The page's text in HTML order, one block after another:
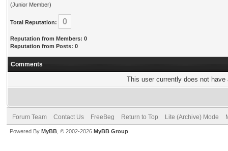
(Junior Member)
Total Reputation: 0
Reputation from Members: 0
Reputation from Posts: 0
Comments
This user currently does not
Forum Team Contact Us FreeBeg Return to Top Lite (Archive) Mode
Powered By MyBB , © 2002-2026 MyBB Group